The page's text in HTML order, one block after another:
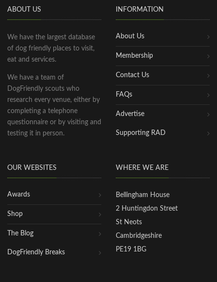
ABOUT US
We have the largest database
of dog friendly places to visit,
eat and services.
We have a team of
DogFriendly scouts who
research every venue, either by
completing a telephone
questionnaire or by visiting and
testing it in person.
INFORMATION
About Us
Membership
Contact Us
FAQs
Advertise
Supporting RAD
OUR WEBSITES
Awards
Shop
The Blog
DogFriendly Breaks
WHERE WE ARE
Bellingham House
2 Huntingdon Street
St Neots
Cambridgeshire
PE19 1BG